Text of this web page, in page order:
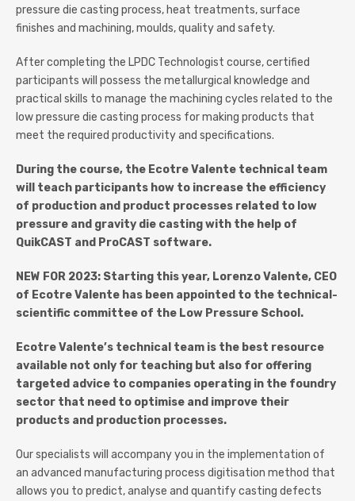
pressure die casting process, heat treatments, surface
finishes and machining, moulds, quality and safety.
After completing the LPDC Technologist course, certified
participants will possess the metallurgical knowledge and
practical skills to manage the machining cycles related to the
low pressure die casting process for making products that
meet the required productivity and specifications.
During the course, the Ecotre Valente technical team
will teach participants how to increase the efficiency
of production and product processes related to low
pressure and gravity die casting with the help of
QuikCAST and ProCAST software.
NEW FOR 2023: Starting this year, Lorenzo Valente, CEO
of Ecotre Valente has been appointed to the technical-
scientific committee of the Low Pressure School.
Ecotre Valente’s technical team is the best resource
available not only for teaching but also for offering
targeted advice to companies operating in the foundry
sector that need to optimise and improve their
products and production processes.
Our specialists will accompany you in the implementation of
an advanced manufacturing process digitisation method that
allows you to predict, analyse and quantify casting defects